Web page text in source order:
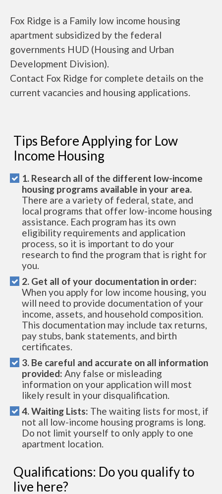
Fox Ridge is a Family low income housing
apartment subsidized by the federal
governments HUD (Housing and Urban
Development Division).
Contact Fox Ridge for complete details on the
current vacancies and housing applications.
Tips Before Applying for Low
Income Housing
1. Research all of the different low-income
housing programs available in your area.
There are a variety of federal, state, and
local programs that offer low-income housing
assistance. Each program has its own
eligibility requirements and application
process, so it is important to do your
research to find the program that is right for
you.
2. Get all of your documentation in order:
When you apply for low income housing, you
will need to provide documentation of your
income, assets, and household composition.
This documentation may include tax returns,
pay stubs, bank statements, and birth
certificates.
3. Be careful and accurate on all information
provided: Any false or misleading
information on your application will most
likely result in your disqualification.
4. Waiting Lists: The waiting lists for most, if
not all low-income housing programs is long.
Do not limit yourself to only apply to one
apartment location.
Qualifications: Do you qualify to
live here?